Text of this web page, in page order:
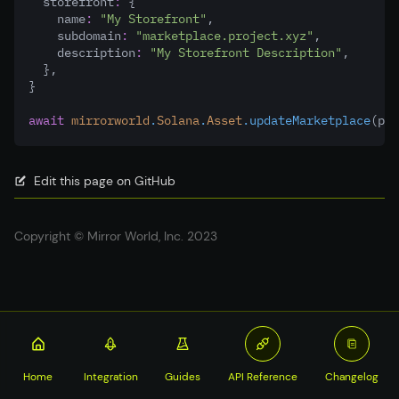
    name
: "My Storefront" ,
    subdomain
: "marketplace.project.xyz" ,
    description
: "My Storefront Description" ,
  }
,
}
await mirrorworld .Solana.Asset.updateMarketplace
Edit this page on GitHub
Copyright © Mirror World, Inc. 2023
Home Integration Guides API Reference Changelog